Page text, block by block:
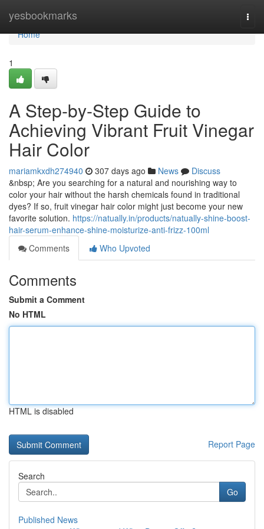
yesbookmarks
Home
Home
1
A Step-by-Step Guide to
Achieving Vibrant Fruit Vinegar
Hair Color
mariamkxdh274940 307 days ago News
Discuss
&nbsp; Are you searching for a natural and nourishing way to
color your hair without the harsh chemicals found in traditional
dyes? If so, fruit vinegar hair color might just become your new
favorite solution. https://natually.in/products/natually-shine-boost-
hair-serum-enhance-shine-moisturize-anti-frizz-100ml
Comments
Who Upvoted
Comments
Submit a Comment
No HTML
HTML is disabled
Report Page
Search
Go
Published News